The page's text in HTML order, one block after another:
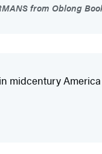
from Oblong
midcentury